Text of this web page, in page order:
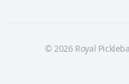
© 2026 Royal